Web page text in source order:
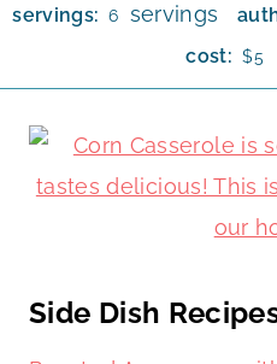
servings: 6 servings
cost: $5
Side Dish